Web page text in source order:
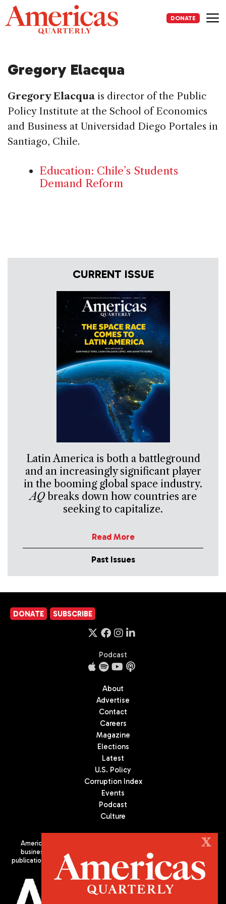
Skip
to
content
DONATE
Gregory Elacqua
Gregory Elacqua is director of the Public
Policy Institute at the School of Economics
and Business at Universidad Diego Portales in
Santiago, Chile.
Education: Chile’s Students
Demand Reform
CURRENT ISSUE
Latin America is both a battleground
and an increasingly significant player
in the booming global space industry.
AQbreaks down how countries are
seeking to capitalize.
Read More
Past Issues
DONATE SUBSCRIBE
Podcast
About
Advertise
Contact
Careers
Magazine
Elections
Latest
U.S. Policy
Corruption Index
Events
Podcast
Culture
Americas Quarterly (AQ) is the premier publication on politics,
business, and culture in Latin America. We are an independent
publication of the Americas Society/Council of the Americas, based
in New York City. All Rights Reserved
X